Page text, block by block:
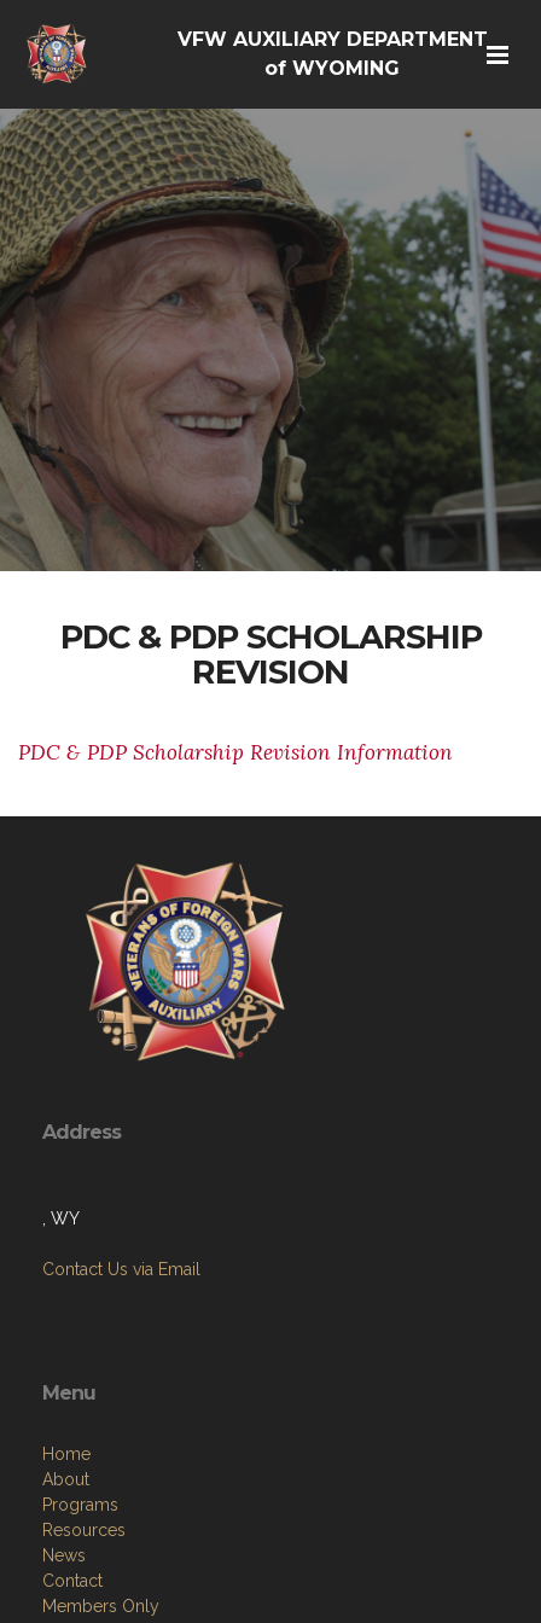
VFW AUXILIARY DEPARTMENT
of WYOMING
PDC & PDP SCHOLARSHIP
REVISION
PDC & PDP Scholarship Revision Information
Address
, WY
Contact Us via Email
Menu
Home
About
Programs
Resources
News
Contact
Members Only